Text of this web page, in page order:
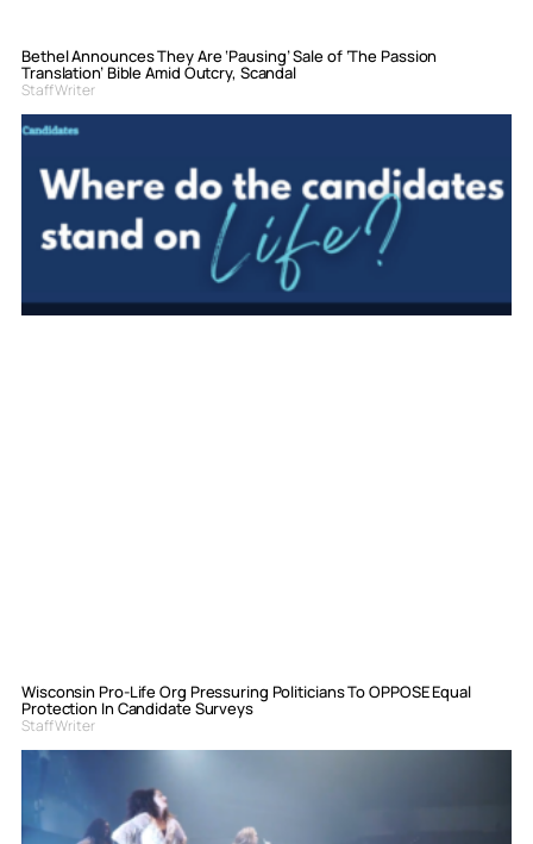
Bethel Announces They Are ‘Pausing’ Sale of ‘The Passion
Translation’ Bible Amid Outcry, Scandal
Staff Writer
Wisconsin Pro-Life Org Pressuring Politicians To OPPOSE Equal
Protection In Candidate Surveys
Staff Writer